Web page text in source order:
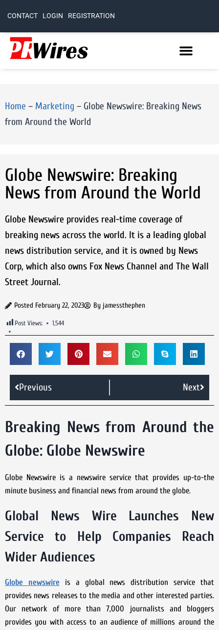
CONTACT LOGIN REGISTRATION
Home – Marketing – Globe Newswire: Breaking News
from Around the World
Globe Newswire: Breaking
News from Around the World
Globe Newswire provides real-time coverage of
breaking news across the world. It is a leading global
news distribution service, and it is owned by News
Corp, which also owns Fox News Channel and The Wall
Street Journal.
Posted February 22, 2023 By jamessthephen
Post Views: 1,544
Previous Next
Breaking News from Around the
Globe: Globe Newswire
Globe Newswire is a newswire service that provides up-to-the
minute business and financial news from around the globe.
Global News Wire Launches New
Service to Help Companies Reach
Wider Audiences
Globe newswireis a global news distribution service that
provides news releases to the media and other interested parties.
Our network of more than 7,000 journalists and bloggers
provides you with access to an audience of millions around the